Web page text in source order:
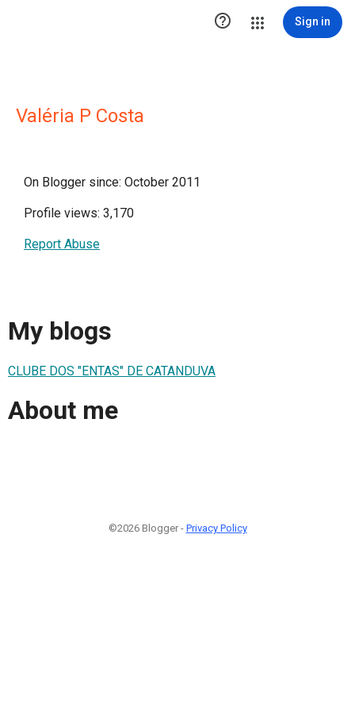
 Sign in
Valéria P Costa
On Blogger since: October 2011
Profile views: 3,170
Report Abuse
My blogs
CLUBE DOS "ENTAS" DE CATANDUVA
About me
©2026 Blogger - Privacy Policy